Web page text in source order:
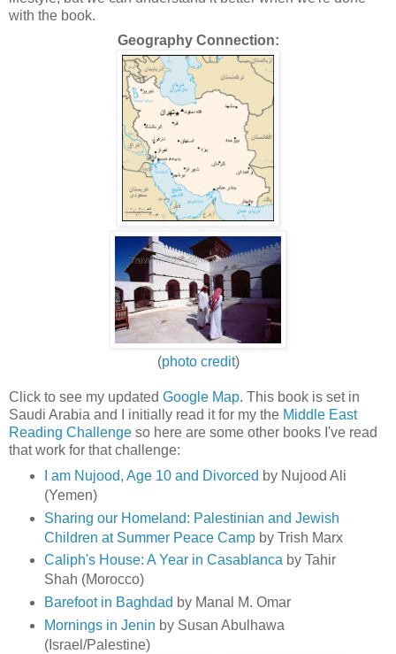
with the book.
Geography Connection:
(photo credit)
Click to see my updated Google Map. This book is set in
Saudi Arabia and I initially read it for my the Middle East
Reading Challenge so here are some other books I've read
that work for that challenge:
I am Nujood, Age 10 and Divorced by Nujood Ali
(Yemen)
Sharing our Homeland: Palestinian and Jewish
Children at Summer Peace Campby Trish Marx
Caliph's House: A Year in Casablanca by Tahir
Shah (Morocco)
Barefoot in Baghdad by Manal M. Omar
Mornings in Jenin by Susan Abulhawa
(Israel/Palestine)